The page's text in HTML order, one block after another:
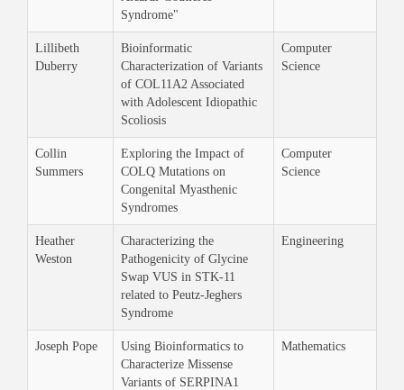
Syndrome"
Lillibeth
Duberry
Bioinformatic
Characterization of Variants
of COL11A2 Associated
with Adolescent Idiopathic
Scoliosis
Computer
Science
Collin
Summers
Exploring the Impact of
COLQ Mutations on
Congenital Myasthenic
Syndromes
Computer
Science
Heather
Weston
Characterizing the
Pathogenicity of Glycine
Swap VUS in STK-11
related to Peutz-Jeghers
Syndrome
Engineering
Joseph Pope
Using Bioinformatics to
Characterize Missense
Variants of SERPINA1
Mathematics